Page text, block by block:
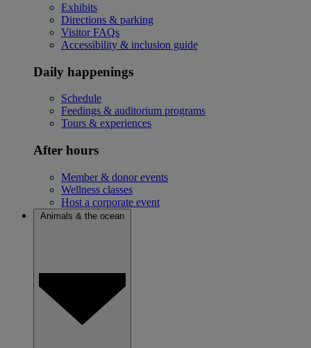
Exhibits
Directions & parking
Visitor FAQs
Accessibility & inclusion guide
Daily happenings
Schedule
Feedings & auditorium programs
Tours & experiences
After hours
Member & donor events
Wellness classes
Host a corporate event
Animals & the ocean